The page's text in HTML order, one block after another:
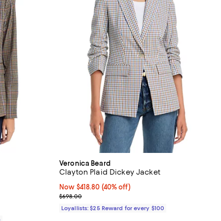
Veronica Beard
Clayton Plaid Dickey Jacket
Now $418.80; 40% off;
Now $418.80 (40% off)
Previous price $698.00
$698.00
Loyallists: $25 Reward for every $100